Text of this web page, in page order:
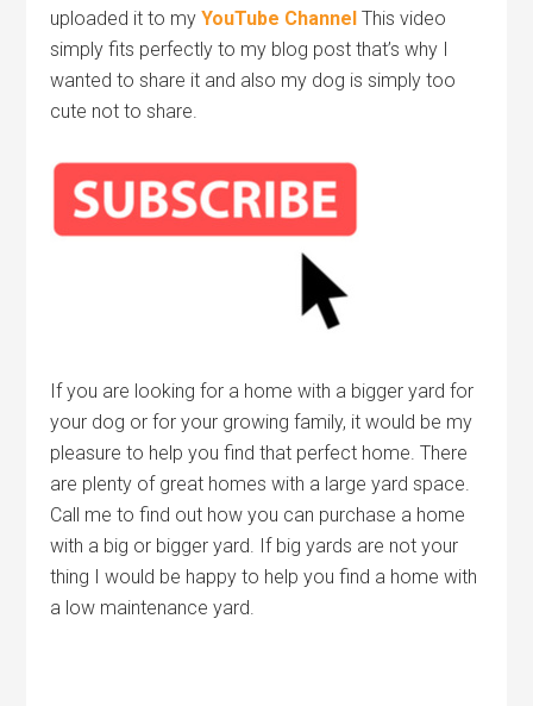
uploaded it to myYouTube Channel This video
simply fits perfectly to my blog post that’s why I
wanted to share it and also my dog is simply too
cute not to share.
If you are looking for a home with a bigger yard for
your dog or for your growing family, it would be my
pleasure to help you find that perfect home. There
are plenty of great homes with a large yard space.
Call me to find out how you can purchase a home
with a big or bigger yard. If big yards are not your
thing I would be happy to help you find a home with
a low maintenance yard.